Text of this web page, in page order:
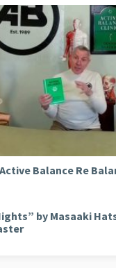
Balance Re
by Masaaki